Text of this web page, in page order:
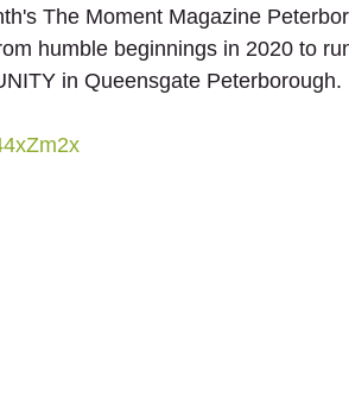
of retail.
The Moment Magazine
humble beginnings in 2020 to
in Queensgate Peterborough.